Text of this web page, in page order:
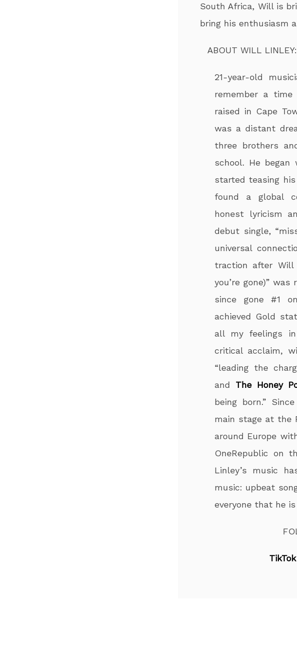
South Africa, Will is
bring his enthusiasm
ABOUT WILL LINLEY:
21-year-old
remember a
raised in Cape
was a distant
three brothers
school. He
started teasing
found a global
honest lyricism
debut single,
universal
traction after Will
you’re gone)” was
since gone #1
achieved Gold
all my feelings
critical acclaim,
“leading the
and The Honey
being born.”
main stage at the
around Europe
OneRepublic on
Linley’s music
music: upbeat
everyone that he is
TikTok